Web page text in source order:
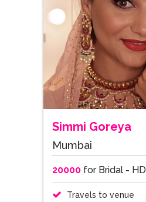
Simmi Goreya
Mumbai
20000for Bridal - HD
Travels to venue